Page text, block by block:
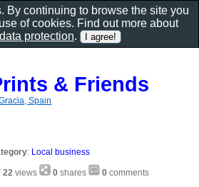
& Friends
Spain
: Local business
22 views 0 shares 0 comments
By continuing to browse the site you
of cookies. Find out more about
protection.